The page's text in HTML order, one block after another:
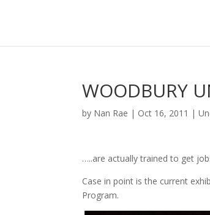
WOODBURY
by Nan Rae | Oct 16, 2011 |
…..are actually trained to get
Case in point is the current
Program.